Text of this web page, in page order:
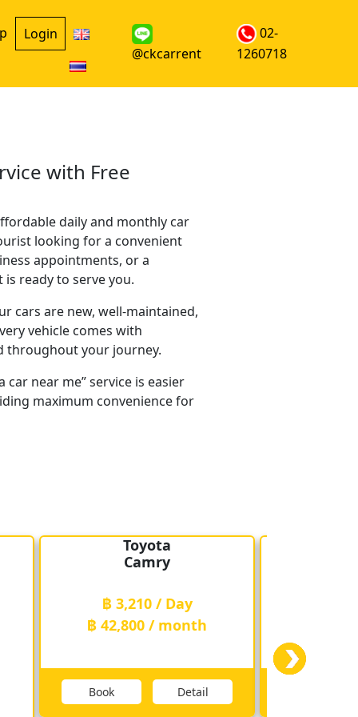
Login
@ckcarrent
02-
1260718
with Free
daily and monthly car
looking for a convenient
appointments, or a
ready to serve you.
cars are new, well-maintained,
vehicle comes with
throughout your journey.
near me” service is easier
maximum convenience for
Toyota
Camry
฿ 3,210 / Day
฿ 42,800 / month
Book Detail